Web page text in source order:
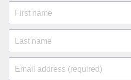
First name
Last name
Email address (required)